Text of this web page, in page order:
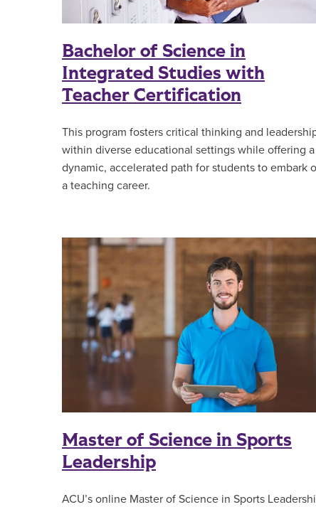
Bachelor of Science in
Integrated Studies with
Teacher Certification
This program fosters critical thinking and
within diverse educational settings while offering a
dynamic, accelerated path for students to embark
a teaching career.
Master of Science in Sports
Leadership
ACU’s online Master of Science in Sports